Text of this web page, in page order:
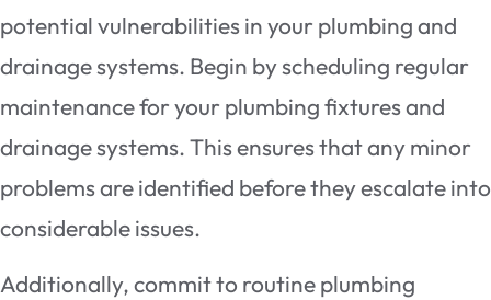
potential vulnerabilities in your plumbing and
drainage systems. Begin by scheduling regular
maintenance for your plumbing fixtures and
drainage systems. This ensures that any minor
problems are identified before they escalate into
considerable issues.
Additionally, commit to routine plumbing